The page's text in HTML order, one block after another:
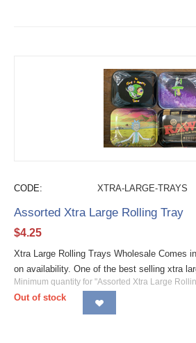
CODE: XTRA-LARGE-TRAYS
Assorted Xtra Large Rolling Tray
$4.25
Xtra Large Rolling Trays Wholesale Comes
on availability. One of the best selling xtra
Minimum quantity for "Assorted Xtra Large
Out of stock